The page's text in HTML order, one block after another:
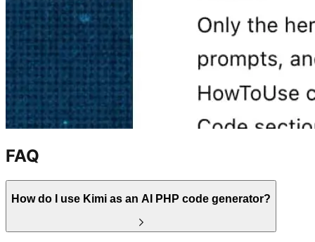
FAQ
How do I use Kimi as an AI PHP code generator?